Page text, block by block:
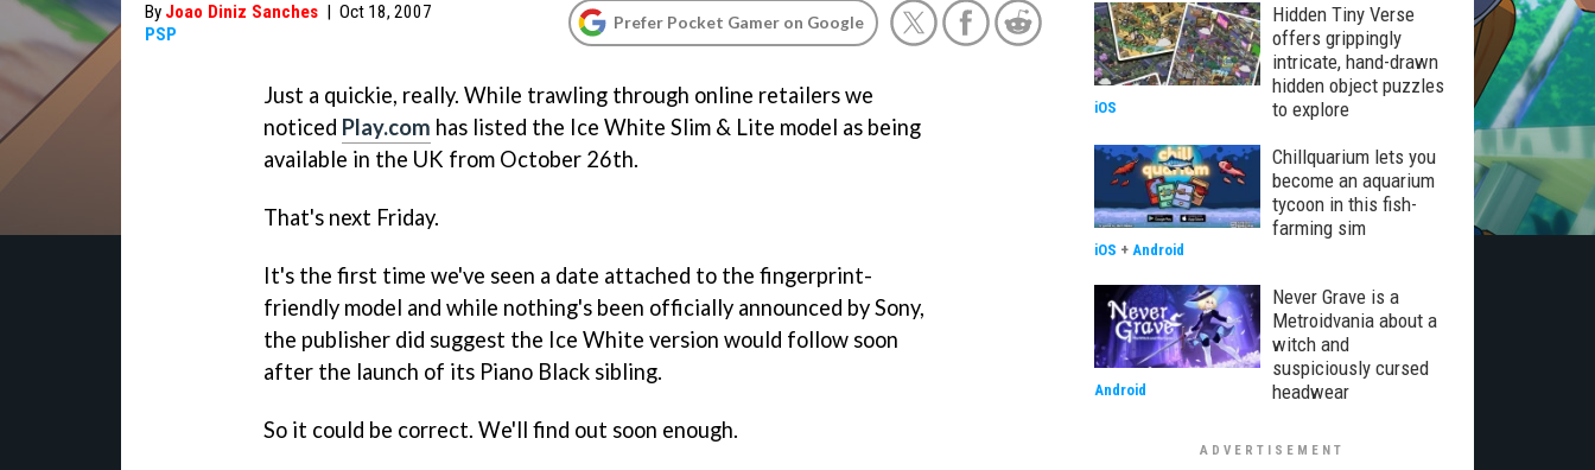
By Joao Diniz Sanches | Oct 18, 2007
PSP
Prefer Pocket Gamer on Google
Just a quickie, really. While trawling through online retailers we
noticed Play.com has listed the Ice White Slim & Lite model as being
available in the UK from October 26th.
That's next Friday.
It's the first time we've seen a date attached to the fingerprint-
friendly model and while nothing's been officially announced by Sony,
the publisher did suggest the Ice White version would follow soon
after the launch of its Piano Black sibling.
So it could be correct. We'll find out soon enough.
Hidden Tiny Verse
offers grippingly
intricate, hand-drawn
hidden object puzzles
to explore
iOS
Chillquarium lets you
become an aquarium
tycoon in this fish-
farming sim
iOS + Android
Never Grave is a
Metroidvania about a
witch and
suspiciously cursed
headwear
Android